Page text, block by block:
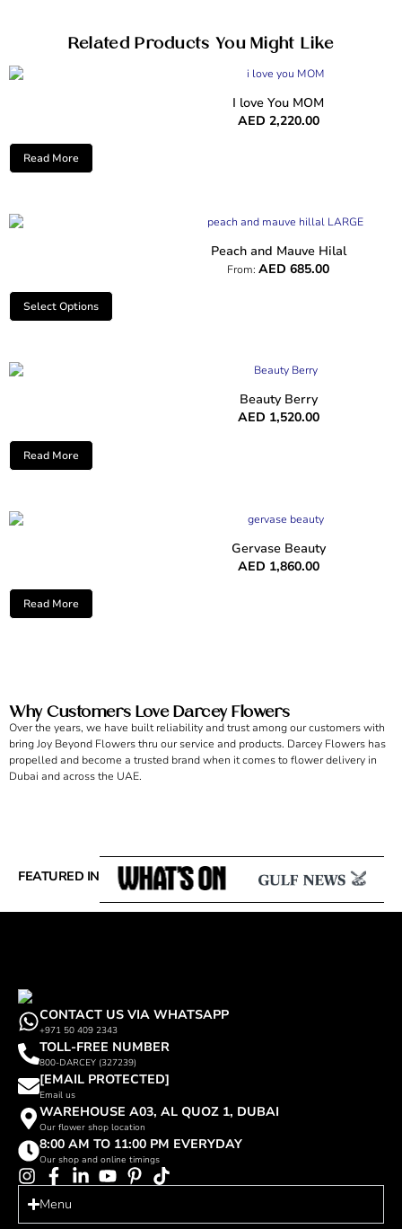
Related Products You Might Like
I love You MOM
AED 2,220.00
Read More
Peach and Mauve Hilal
From: AED 685.00
Select Options
Beauty Berry
AED 1,520.00
Read More
Gervase Beauty
AED 1,860.00
Read More
Why Customers Love Darcey Flowers
Over the years, we have built reliability and trust among our customers with
bring Joy Beyond Flowers thru our service and products. Darcey Flowers has
propelled and become a trusted brand when it comes to flower delivery in
Dubai and across the UAE.
FEATURED IN
CONTACT US VIA WHATSAPP
+971 50 409 2343
TOLL-FREE NUMBER
800-DARCEY (327239)
[EMAIL PROTECTED]
Email us
WAREHOUSE A03, AL QUOZ 1, DUBAI
Our flower shop location
8:00 AM TO 11:00 PM EVERYDAY
Our shop and online timings
Menu